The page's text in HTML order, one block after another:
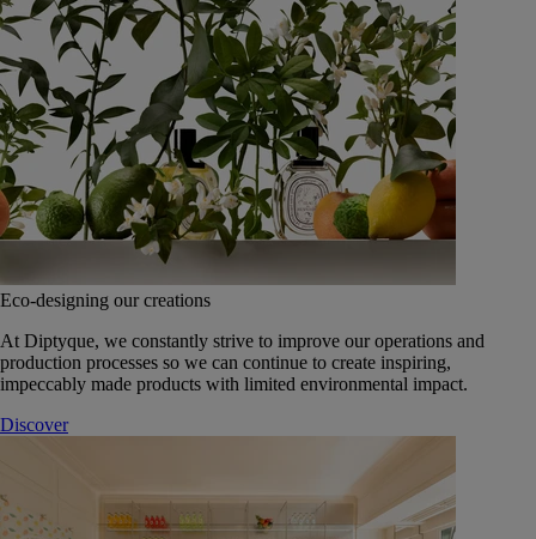
Eco-designing our creations
At Diptyque, we constantly strive to improve our operations and
production processes so we can continue to create inspiring,
impeccably made products with limited environmental impact.
Discover